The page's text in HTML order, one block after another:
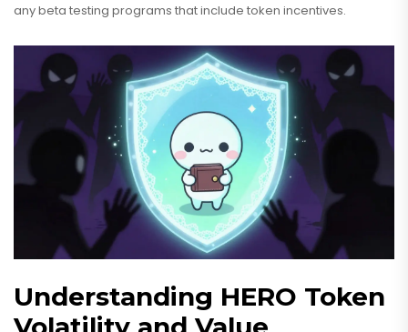
any beta testing programs that include token incentives.
Understanding HERO Token